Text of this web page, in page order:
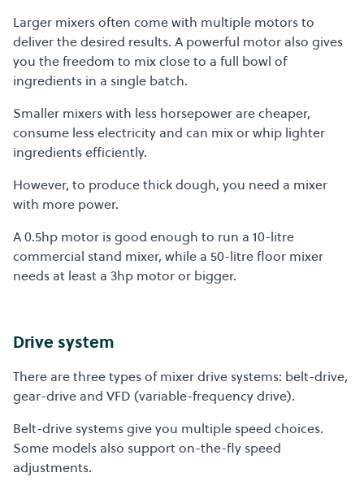
Larger mixers often come with multiple motors to
deliver the desired results. A powerful motor also gives
you the freedom to mix close to a full bowl of
ingredients in a single batch.
Smaller mixers with less horsepower are cheaper,
consume less electricity and can mix or whip lighter
ingredients efficiently.
However, to produce thick dough, you need a mixer
with more power.
A 0.5hp motor is good enough to run a 10-litre
commercial stand mixer, while a 50-litre floor mixer
needs at least a 3hp motor or bigger.
Drive system
There are three types of mixer drive systems: belt-drive,
gear-drive and VFD (variable-frequency drive).
Belt-drive systems give you multiple speed choices.
Some models also support on-the-fly speed
adjustments.